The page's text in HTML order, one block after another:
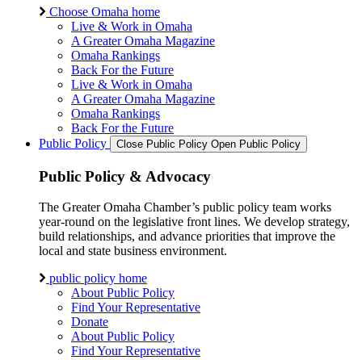
Choose Omaha home
Live & Work in Omaha
A Greater Omaha Magazine
Omaha Rankings
Back For the Future
Live & Work in Omaha
A Greater Omaha Magazine
Omaha Rankings
Back For the Future
Public Policy
Close Public Policy Open Public Policy
Public Policy & Advocacy
The Greater Omaha Chamber’s public policy team works
year-round on the legislative front lines. We develop strategy,
build relationships, and advance priorities that improve the
local and state business environment.
public policy home
About Public Policy
Find Your Representative
Donate
About Public Policy
Find Your Representative